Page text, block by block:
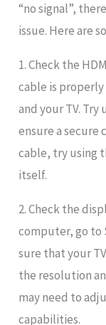
“no signal”,
issue. Here are
1. Check the
cable is
and your TV.
ensure a secure
cable, try using
itself.
2. Check the
computer, go to
sure that your
the resolution
may need to
capabilities.